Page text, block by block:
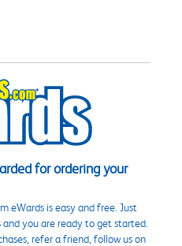
for ordering your
eWards is easy and free. Just
and you are ready to get started.
refer a friend, follow us on